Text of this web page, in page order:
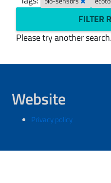
FILTER
Please try another search.
Website
Privacy policy